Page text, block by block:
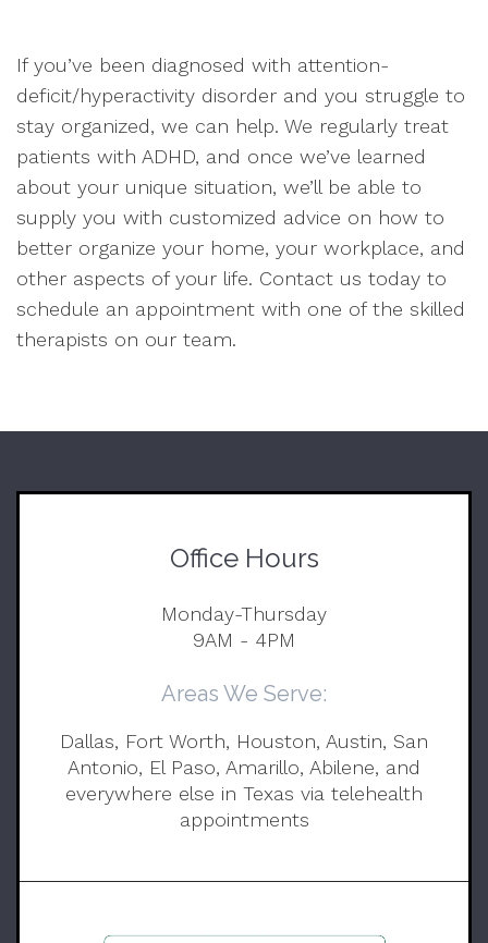
If you’ve been diagnosed with attention-
deficit/hyperactivity disorder and you struggle to
stay organized, we can help. We regularly treat
patients with ADHD, and once we’ve learned
about your unique situation, we’ll be able to
supply you with customized advice on how to
better organize your home, your workplace, and
other aspects of your life. Contact us today to
schedule an appointment with one of the skilled
therapists on our team.
Office Hours
Monday-Thursday
9AM - 4PM
Areas We Serve:
Dallas, Fort Worth, Houston, Austin, San
Antonio, El Paso, Amarillo, Abilene, and
everywhere else in Texas via telehealth
appointments